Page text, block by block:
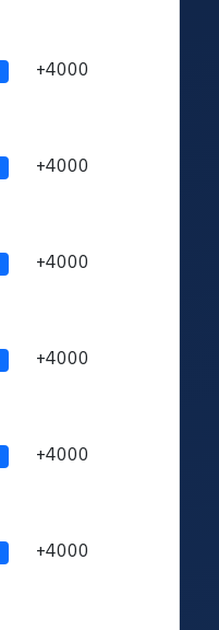
+4000
+4000
+4000
+4000
+4000
+4000